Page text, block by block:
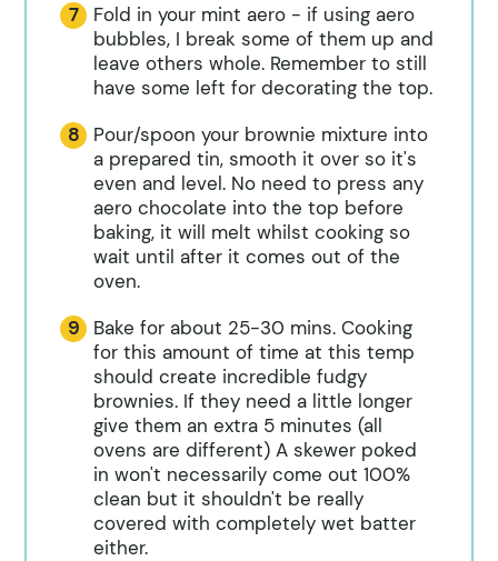
Fold in your mint aero - if using aero
bubbles, I break some of them up and
leave others whole. Remember to still
have some left for decorating the top.
Pour/spoon your brownie mixture into
a prepared tin, smooth it over so it's
even and level. No need to press any
aero chocolate into the top before
baking, it will melt whilst cooking so
wait until after it comes out of the
oven.
Bake for about 25-30 mins. Cooking
for this amount of time at this temp
should create incredible fudgy
brownies. If they need a little longer
give them an extra 5 minutes (all
ovens are different) A skewer poked
in won't necessarily come out 100%
clean but it shouldn't be really
covered with completely wet batter
either.